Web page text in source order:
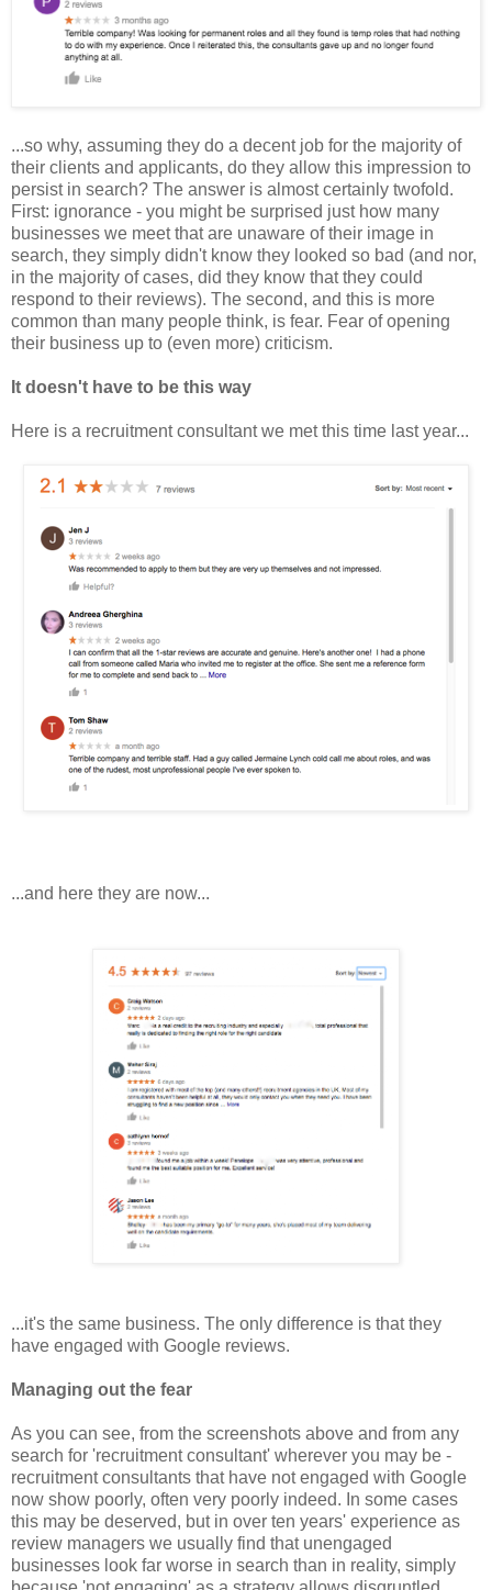
...so why, assuming they do a decent job for the majority of
their clients and applicants, do they allow this impression to
persist in search? The answer is almost certainly twofold.
First: ignorance - you might be surprised just how many
businesses we meet that are unaware of their image in
search, they simply didn't know they looked so bad (and nor,
in the majority of cases, did they know that they could
respond to their reviews). The second, and this is more
common than many people think, is fear. Fear of opening
their business up to (even more) criticism.
It doesn't have to be this way
Here is a recruitment consultant we met this time last year...
...and here they are now...
...it's the same business. The only difference is that they
have engaged with Google reviews.
Managing out the fear
As you can see, from the screenshots above and from any
search for 'recruitment consultant' wherever you may be -
recruitment consultants that have not engaged with Google
now show poorly, often very poorly indeed. In some cases
this may be deserved, but in over ten years' experience as
review managers we usually find that unengaged
businesses look far worse in search than in reality, simply